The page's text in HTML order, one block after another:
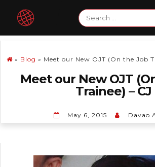
content
for:
» Blog » Meet our New OJT (On the Job
Meet our New OJT
Trainee) – CJ
May 6, 2015 Davao